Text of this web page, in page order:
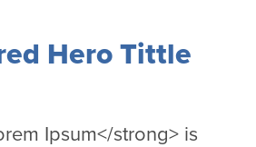
Hero Tittle
Ipsum</strong> is